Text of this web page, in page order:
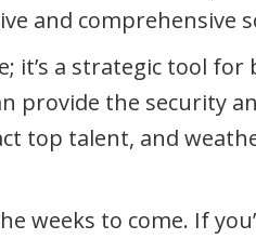
and comprehensive
it’s a strategic tool for
provide the security
top talent, and
weeks to come. If